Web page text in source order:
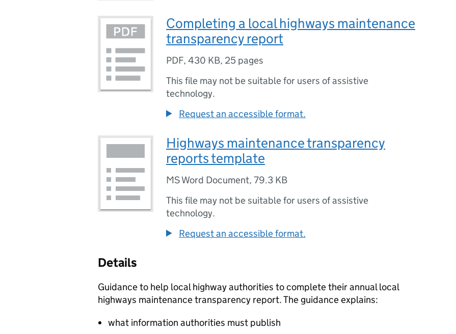
Completing a local highways maintenance
transparency report
PDF, 430 KB, 25 pages
This file may not be suitable for users of assistive
technology.
Request an accessible format.
Highways maintenance transparency
reports template
MS Word Document, 79.3 KB
This file may not be suitable for users of assistive
technology.
Request an accessible format.
Details
Guidance to help local highway authorities to complete their annual local
highways maintenance transparency report. The guidance explains:
what information authorities must publish